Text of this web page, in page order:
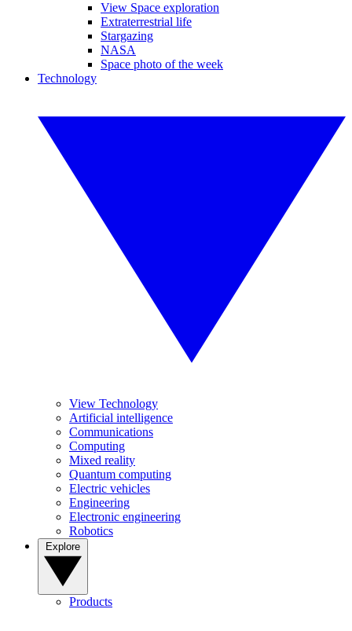
View Space exploration
Extraterrestrial life
Stargazing
NASA
Space photo of the week
Technology
View Technology
Artificial intelligence
Communications
Computing
Mixed reality
Quantum computing
Electric vehicles
Engineering
Electronic engineering
Robotics
Products